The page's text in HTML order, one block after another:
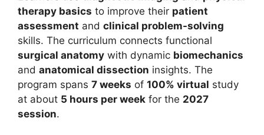
therapy basics to improve their patient
assessment and clinical problem-solving
skills. The curriculum connects functional
surgical anatomy with dynamic biomechanics
and anatomical dissection insights. The
program spans 7 weeks of 100% virtual study
at about 5 hours per week for the 2027
session.